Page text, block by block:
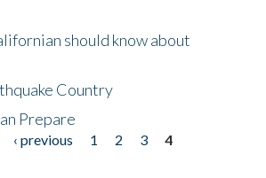
should know about
Country
Prepare
‹ previous 1 2 3
4